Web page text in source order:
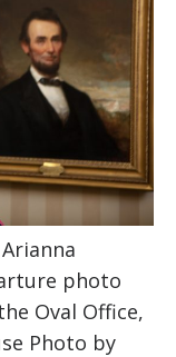
photo
Oval Office,
Photo by